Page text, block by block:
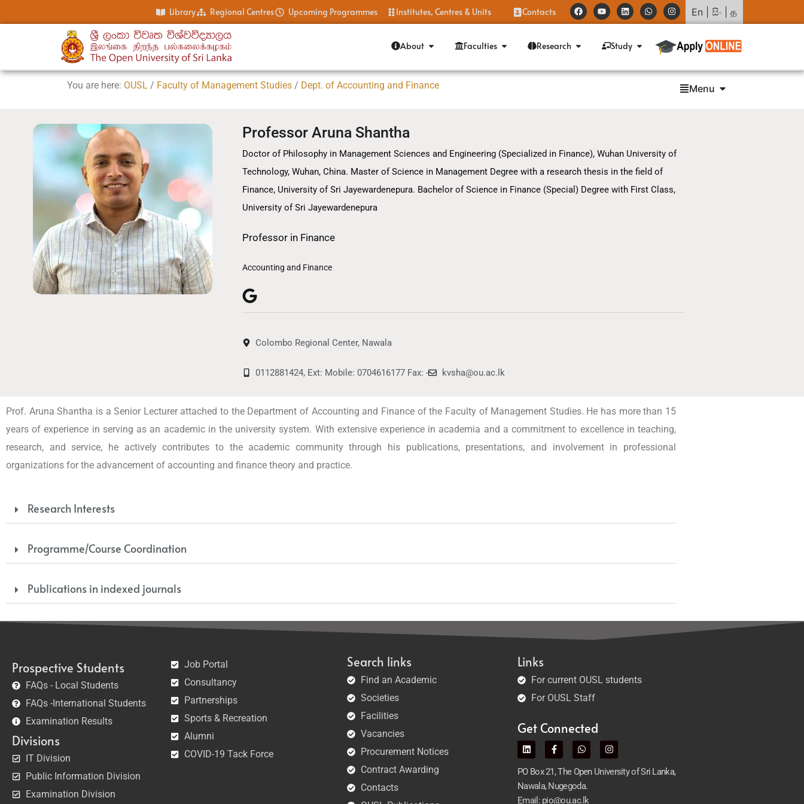
Library Regional Centres Upcoming Programmes Institutes, Centres & Units Contacts En සිං த
About Faculties Research Study
You are here: OUSL / Faculty of Management Studies / Dept. of Accounting and Finance Menu
Professor Aruna Shantha
Doctor of Philosophy in Management Sciences and Engineering (Specialized in Finance), Wuhan University of
Technology, Wuhan, China. Master of Science in Management Degree with a research thesis in the field of
Finance, University of Sri Jayewardenepura. Bachelor of Science in Finance (Special) Degree with First Class,
University of Sri Jayewardenepura
Professor in Finance
Accounting and Finance
Colombo Regional Center, Nawala
0112881424, Ext: Mobile: 0704616177 Fax: - kvsha@ou.ac.lk
Prof. Aruna Shantha is a Senior Lecturer attached to the Department of Accounting and Finance of the Faculty of Management Studies. He has more than 15
years of experience in serving as an academic in the university system. With extensive experience in academia and a commitment to excellence in teaching,
research, and service, he actively contributes to the academic community through his publications, presentations, and involvement in professional
organizations for the advancement of accounting and finance theory and practice.
Research Interests
Programme/Course Coordination
Publications in indexed journals
Prospective Students
FAQs - Local Students
FAQs -International Students
Examination Results
Divisions
IT Division
Public Information Division
Examination Division
Job Portal
Consultancy
Partnerships
Sports & Recreation
Alumni
COVID-19 Tack Force
Search links
Find an Academic
Societies
Facilities
Vacancies
Procurement Notices
Contract Awarding
Contacts
Links
For current OUSL students
For OUSL Staff
Get Connected
PO Box 21, The Open University of Sri Lanka,
Nawala, Nugegoda.
Email: pio@ou.ac.lk